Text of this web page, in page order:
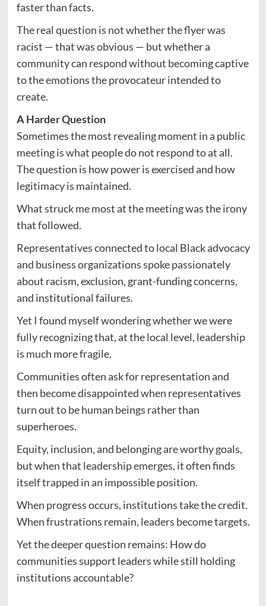
faster than facts.
The real question is not whether the flyer was
racist — that was obvious — but whether a
community can respond without becoming captive
to the emotions the provocateur intended to
create.
A Harder Question
Sometimes the most revealing moment in a public
meeting is what people do not respond to at all.
The question is how power is exercised and how
legitimacy is maintained.
What struck me most at the meeting was the irony
that followed.
Representatives connected to local Black advocacy
and business organizations spoke passionately
about racism, exclusion, grant-funding concerns,
and institutional failures.
Yet I found myself wondering whether we were
fully recognizing that, at the local level, leadership
is much more fragile.
Communities often ask for representation and
then become disappointed when representatives
turn out to be human beings rather than
superheroes.
Equity, inclusion, and belonging are worthy goals,
but when that leadership emerges, it often finds
itself trapped in an impossible position.
When progress occurs, institutions take the credit.
When frustrations remain, leaders become targets.
Yet the deeper question remains: How do
communities support leaders while still holding
institutions accountable?